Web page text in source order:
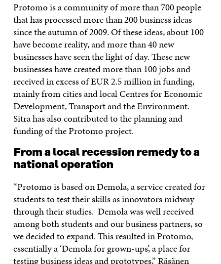
Protomo is a community of more than 700 people
that has processed more than 200 business ideas
since the autumn of 2009. Of these ideas, about 100
have become reality, and more than 40 new
businesses have seen the light of day. These new
businesses have created more than 100 jobs and
received in excess of EUR 2.5 million in funding,
mainly from cities and local Centres for Economic
Development, Transport and the Environment.
Sitra has also contributed to the planning and
funding of the Protomo project.
From a local recession remedy to a
national operation
“Protomo is based on Demola, a service created for
students to test their skills as innovators midway
through their studies. Demola was well received
among both students and our business partners, so
we decided to expand. This resulted in Protomo,
essentially a ‘Demola for grown-ups’, a place for
testing business ideas and prototypes,” Räsänen